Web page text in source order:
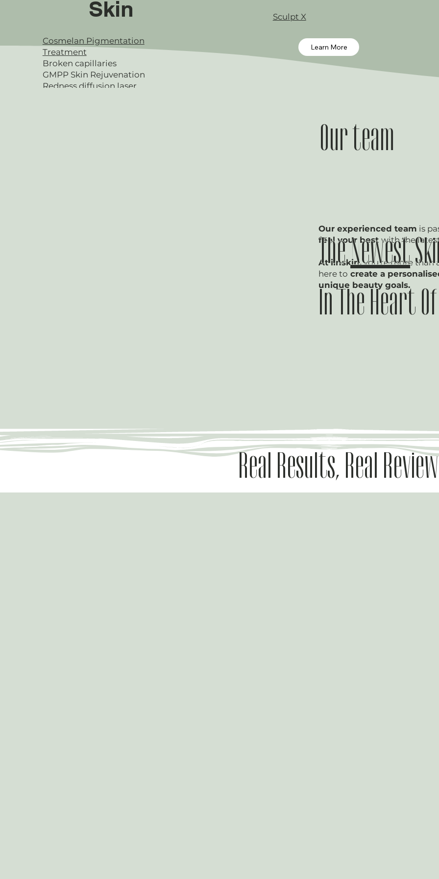
Skin
Cosmelan Pigmentation
Treatment
Broken capillaries
GMPP Skin Rejuvenation
Redness diffusion laser
Learn More
Sculpt X
Real Results, Real
Our team
Our experienced team is
feel your bestwith the
At iinskin,you're more than
here to create a
unique beauty goals.
TheNewest
In The Heart